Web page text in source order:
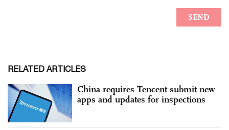
RELATED ARTICLES
China requires Tencent submit new
apps and updates for inspections